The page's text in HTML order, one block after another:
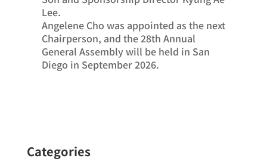
Lee.
Angelene Cho was appointed as the next
Chairperson, and the 28th Annual
General Assembly will be held in San
Diego in September 2026.
Categories